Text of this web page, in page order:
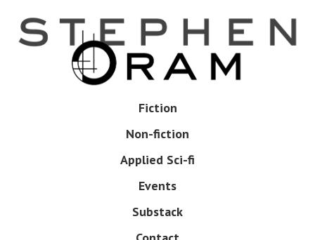
main
Fiction
Non-fiction
Applied Sci-fi
Events
Substack